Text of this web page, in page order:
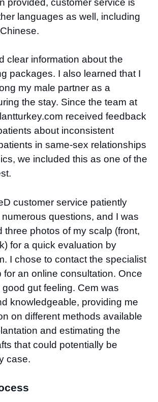
provided, customer service is
languages as well, including
clear information about the
packages. I also learned that I
my male partner as a
the stay. Since the team at
received feedback
about inconsistent
in same-sex relationships
we included this as one of the
customer service patiently
questions, and I was
three photos of my scalp (front,
for a quick evaluation by
I chose to contact the specialist
for an online consultation. Once
gut feeling. Cem was
knowledgeable, providing me
on different methods available
and estimating the
that could potentially be
case.